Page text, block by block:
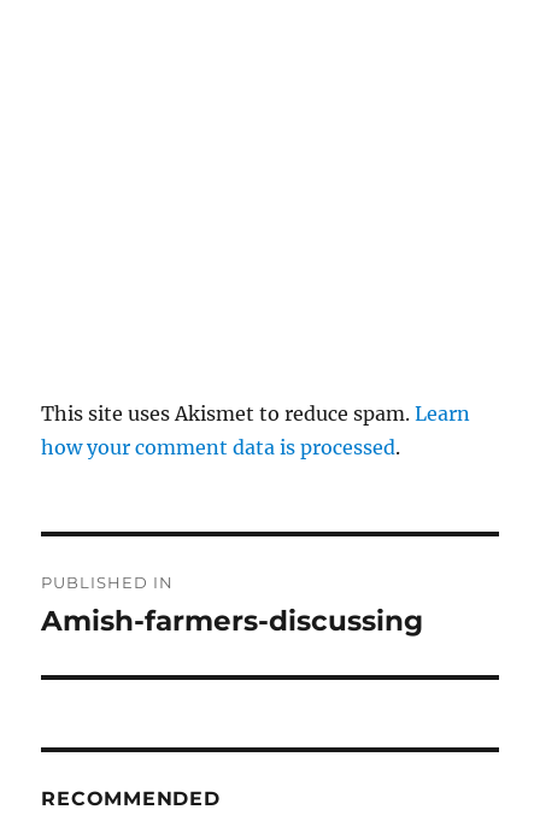
This site uses Akismet to reduce spam.Learn
how your comment data is processed.
o
n
a
PUBLISHED IN
Amish-farmers-discussing
RECOMMENDED